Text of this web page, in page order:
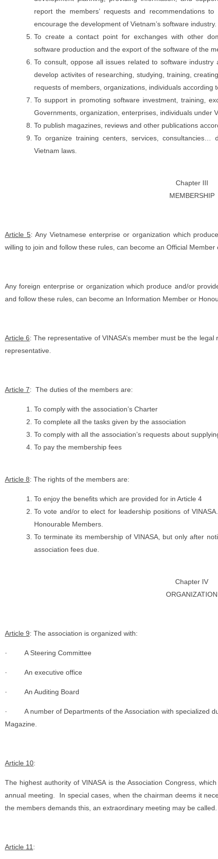
report the members’requests and recommendations to
encourage the development of Vietnam’s software industry.
To create a contact point for exchanges with other
software production and the export of the software of the
To consult, oppose all issues related to software
develop activites of researching, studying, training,
requests of members, organizations, individuals according
To support in promoting software investment, training,
Governments, organization, enterprises, individuals under
To publish magazines, reviews and other publications
To organize training centers, services, consultancies…
Vietnam laws.
Chapter III
MEMBERSHIP
Article 5: Any Vietnamese enterprise or organization which
willing to join and follow these rules, can become an Official Member
Any foreign enterprise or organization which produce and/or
and follow these rules, can become an Information Member or
Article 6: The representative of VINASA’s member must be the
representative.
Article 7: The duties of the members are:
To comply with the association’s Charter
To complete all the tasks given by the association
To comply with all the association’s requests about
To pay the membership fees
Article 8: The rights of the members are:
To enjoy the benefits which are provided for in Article 4
To vote and/or to elect for leadership positions of
Honourable Members.
To terminate its membership of VINASA, but only after
association fees due.
Chapter IV
ORGANIZATION
Article 9: The association is organized with:
· A Steering Committee
· An executive office
· An Auditing Board
· A number of Departments of the Association with specialized
Magazine.
Article 10:
The highest authority of VINASA is the Association Congress,
annual meeting. In special cases, when the chairman deems it
the members demands this, an extraordinary meeting may be called.
Article 11 :